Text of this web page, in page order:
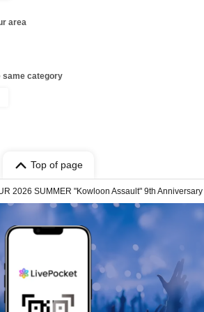
area
same category
Top of page
2026 SUMMER "Kowloon Assault" 9th